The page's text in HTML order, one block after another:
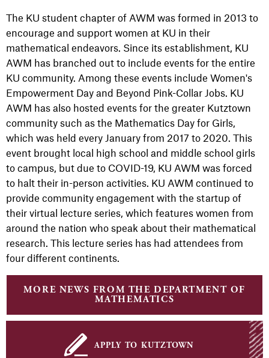
apply to kutztown
The KU student chapter of AWM was formed in 2013 to
encourage and support women at KU in their
mathematical endeavors. Since its establishment, KU
AWM has branched out to include events for the entire
KU community. Among these events include Women's
Empowerment Day and Beyond Pink-Collar Jobs. KU
AWM has also hosted events for the greater Kutztown
community such as the Mathematics Day for Girls,
which was held every January from 2017 to 2020. This
event brought local high school and middle school girls
to campus, but due to COVID-19, KU AWM was forced
to halt their in-person activities. KU AWM continued to
provide community engagement with the startup of
their virtual lecture series, which features women from
around the nation who speak about their mathematical
research. This lecture series has had attendees from
four different continents.
MORE NEWS FROM THE DEPARTMENT OF
MATHEMATICS